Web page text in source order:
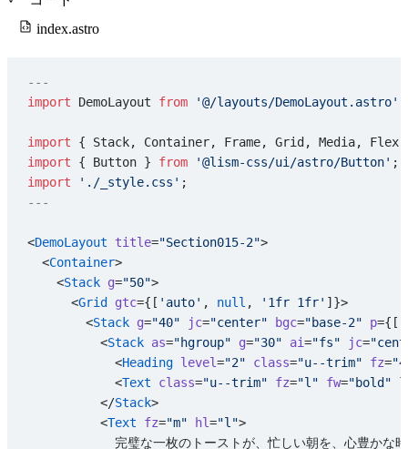
index.astro
---
import DemoLayout from '@/layouts/DemoLayout.astro'
import { Stack, Container, Frame, Grid, Media,
import { Button } from '@lism-css/ui/astro/Button' ;
import './_style.css' ;
---
<DemoLayout title="Section015-2">
  <
Container>
    <
Stack g="50">
      <
Grid gtc={[ 'auto' , null , '1fr 1fr' ]}>
        <
Stack g="40" jc="center" bgc="base-2" p={[
          <
Stack as="hgroup" g="30" ai="fs" jc=
            <
Heading level="2" class="u--trim" fz=
            <
Text class="u--trim" fz="l" fw="bold"
          </
Stack>
          <
Text fz="m" hl="l">
完璧な一枚のトーストが、忙しい朝を、心豊かな